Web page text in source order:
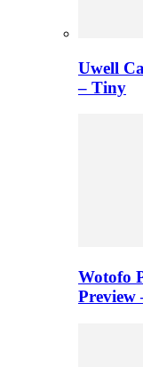
Uwell
– Tiny
Wotofo
Preview